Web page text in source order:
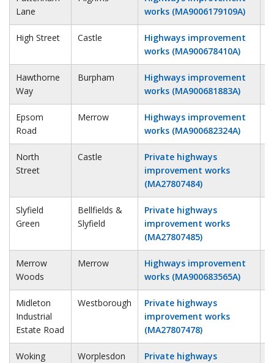
Lane
works (MA9006179109A)
High Street Castle
Highways improvement
works (MA900678410A)
Hawthorne
Way
Burpham
Highways improvement
works (MA900681883A)
Epsom
Road
Merrow
Highways improvement
works (MA900682324A)
North
Street
Castle
Private highways
improvement works
(MA27807484)
Slyfield
Green
Bellfields &
Slyfield
Private highways
improvement works
(MA27807485)
Merrow
Woods
Merrow
Highways improvement
works (MA900683565A)
Midleton
Industrial
Estate Road
Westborough
Private highways
improvement works
(MA27807478)
Woking
Worplesdon
Private highways